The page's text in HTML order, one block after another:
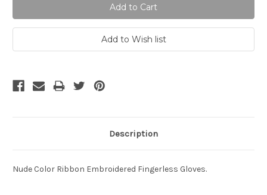
Description
Nude Color Ribbon Embroidered Fingerless Gloves.